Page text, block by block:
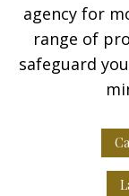
agency for
range of
safeguard